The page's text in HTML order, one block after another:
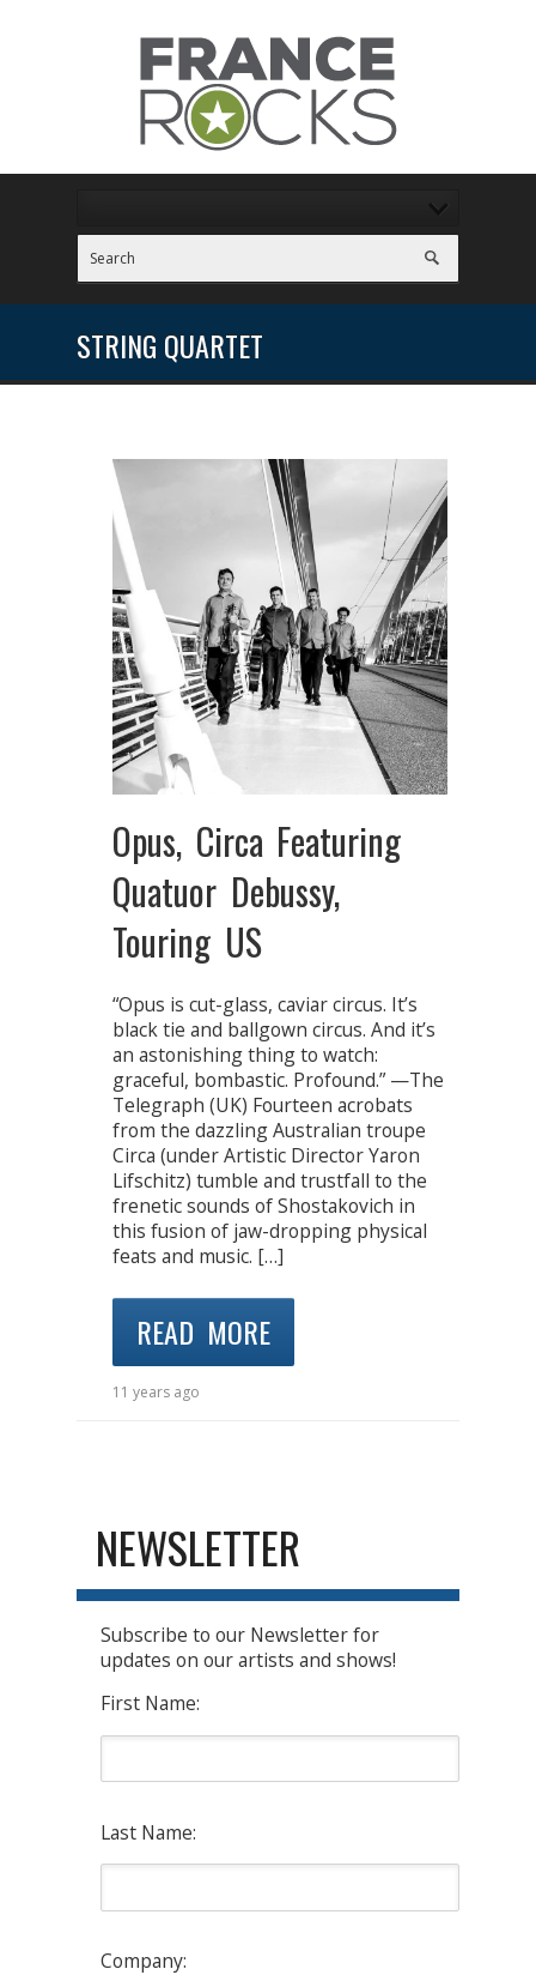
STRING QUARTET
Opus, Circa Featuring
Quatuor Debussy,
Touring US
“Opus is cut-glass, caviar circus. It’s
black tie and ballgown circus. And it’s
an astonishing thing to watch:
graceful, bombastic. Profound.” —The
Telegraph (UK) Fourteen acrobats
from the dazzling Australian troupe
Circa (under Artistic Director Yaron
Lifschitz) tumble and trustfall to the
frenetic sounds of Shostakovich in
this fusion of jaw-dropping physical
feats and music. […]
READ MORE
11 years ago
NEWSLETTER
Subscribe to our Newsletter for
updates on our artists and shows!
First Name:
Last Name:
Company: